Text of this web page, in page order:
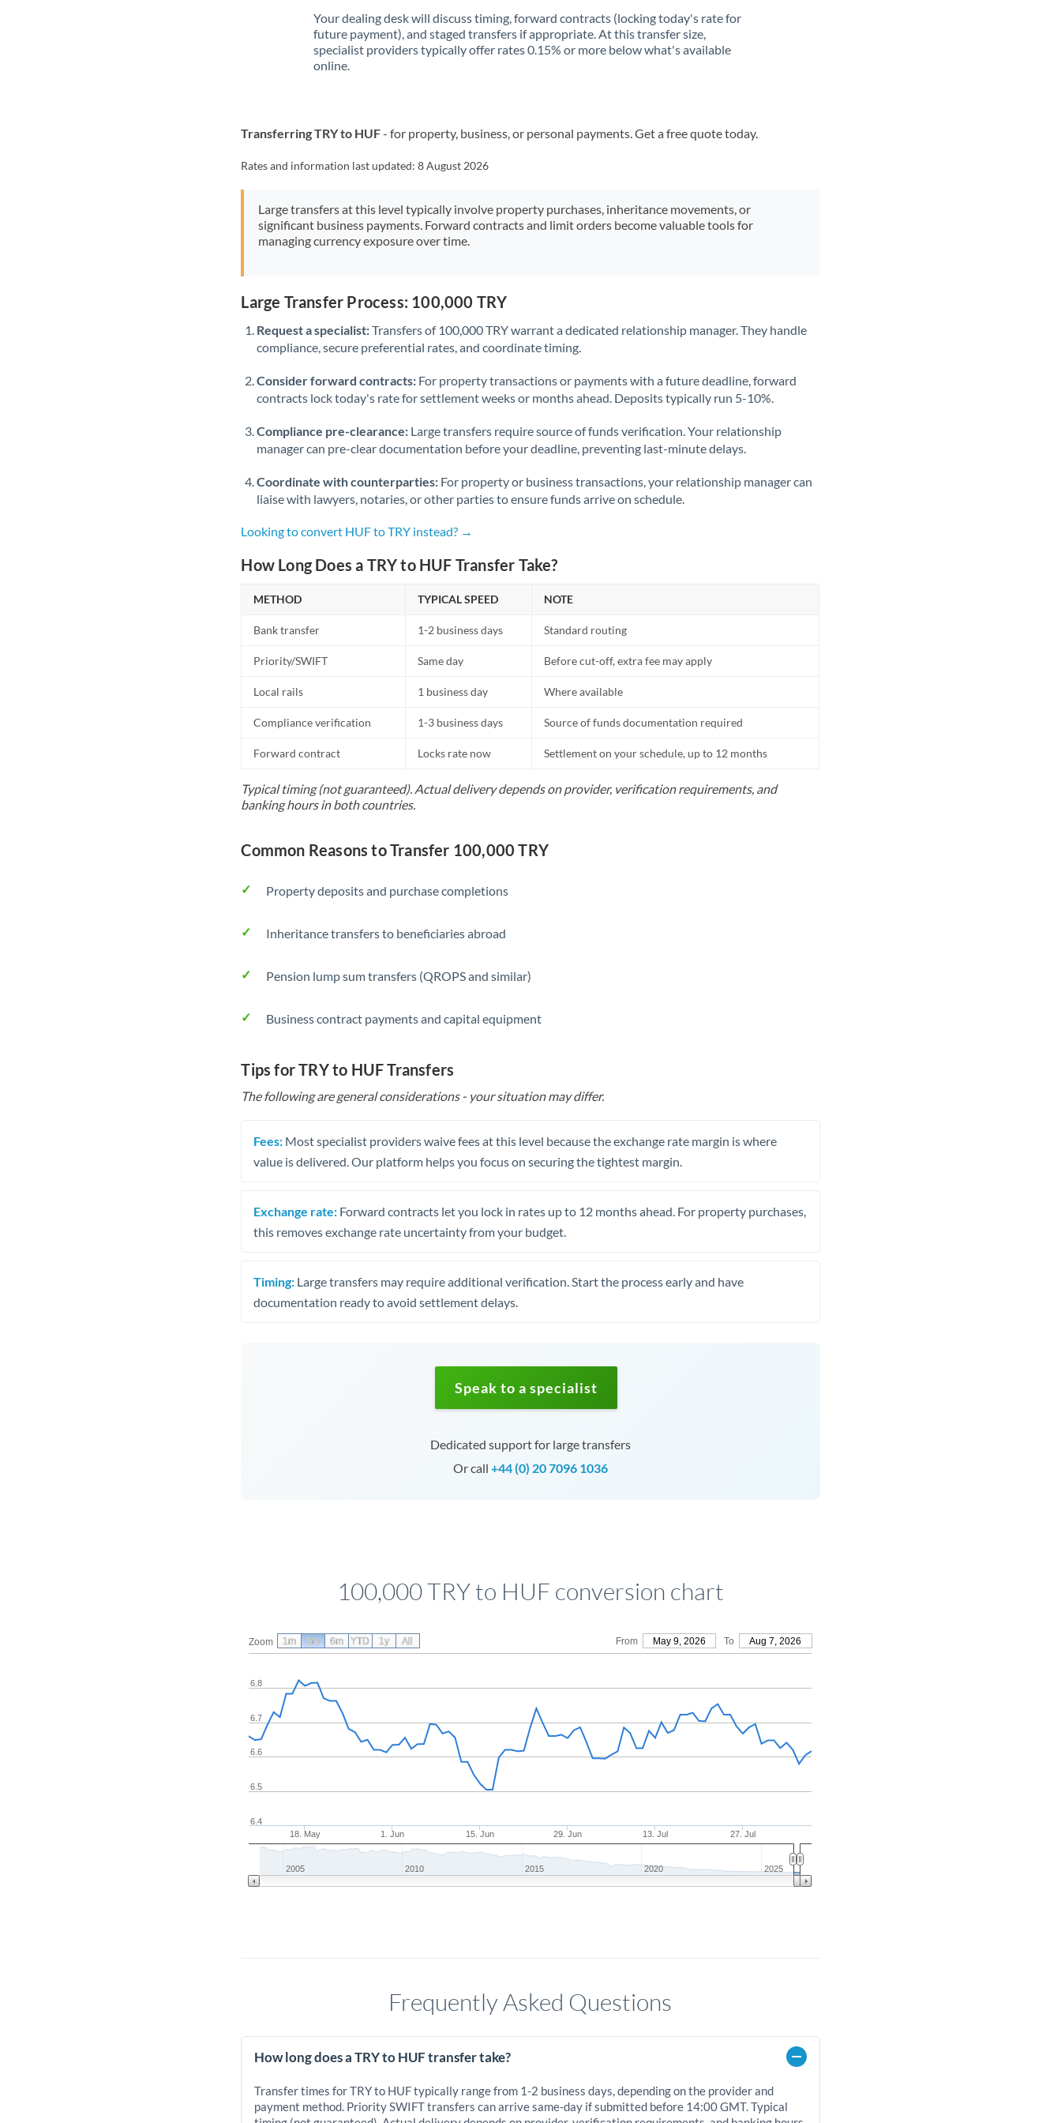
Your dealing desk will discuss timing, forward contracts (locking today's rate for
future payment), and staged transfers if appropriate. At this transfer size,
specialist providers typically offer rates 0.15% or more below what's available
online.
Transferring TRY to HUF- for property, business, or personal payments. Get a free quote today.
Rates and information last updated:8 August 2026
Large transfers at this level typically involve property purchases, inheritance movements, or
significant business payments. Forward contracts and limit orders become valuable tools for
managing currency exposure over time.
Large Transfer Process: 100,000 TRY
Request a specialist:Transfers of 100,000 TRY warrant a dedicated relationship manager. They handle
compliance, secure preferential rates, and coordinate timing.
Consider forward contracts: For property transactions or payments with a future deadline, forward
contracts lock today's rate for settlement weeks or months ahead. Deposits typically run 5-10%.
Compliance pre-clearance: Large transfers require source of funds verification. Your relationship
manager can pre-clear documentation before your deadline, preventing last-minute delays.
Coordinate with counterparties: For property or business transactions, your relationship manager can
liaise with lawyers, notaries, or other parties to ensure funds arrive on schedule.
Looking to convert HUF to TRY instead? →
How Long Does a TRY to HUF Transfer Take?
METHOD TYPICAL SPEED NOTE
Bank transfer 1-2 business days Standard routing
Priority/SWIFT Same day Before cut-off, extra fee may apply
Local rails 1 business day Where available
Compliance verification 1-3 business days Source of funds documentation required
Forward contract Locks rate now Settlement on your schedule, up to 12 months
Typical timing (not guaranteed). Actual delivery depends on provider, verification requirements, and
banking hours in both countries.
Common Reasons to Transfer 100,000 TRY
Property deposits and purchase completions
Inheritance transfers to beneficiaries abroad
Pension lump sum transfers (QROPS and similar)
Business contract payments and capital equipment
Tips for TRY to HUF Transfers
The following are general considerations - your situation may differ.
Fees: Most specialist providers waive fees at this level because the exchange rate margin is where
value is delivered. Our platform helps you focus on securing the tightest margin.
Exchange rate: Forward contracts let you lock in rates up to 12 months ahead. For property purchases,
this removes exchange rate uncertainty from your budget.
Timing: Large transfers may require additional verification. Start the process early and have
documentation ready to avoid settlement delays.
Speak to a specialist
Dedicated support for large transfers
Or call +44 (0) 20 7096 1036
100,000 TRY to HUF conversion chart
Zoom From May 9, 2026 To Aug 7, 2026
18. May 1. Jun 15. Jun 29. Jun 13. Jul 27. Jul
6.4
6.5
6.6
6.7
6.8
2005 2010 2015 2020 2025
1m 3m 6m YTD 1y All
Frequently Asked Questions
How long does a TRY to HUF transfer take?
Transfer times for TRY to HUF typically range from 1-2 business days, depending on the provider and
payment method. Priority SWIFT transfers can arrive same-day if submitted before 14:00 GMT. Typical